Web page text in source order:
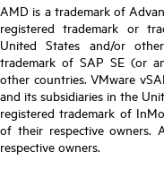
AMD is a trademark of
registered trademark or
United States and/or
trademark of SAP SE (or
other countries. VMware
and its subsidiaries in the
registered trademark of
of their respective owners.
respective owners.